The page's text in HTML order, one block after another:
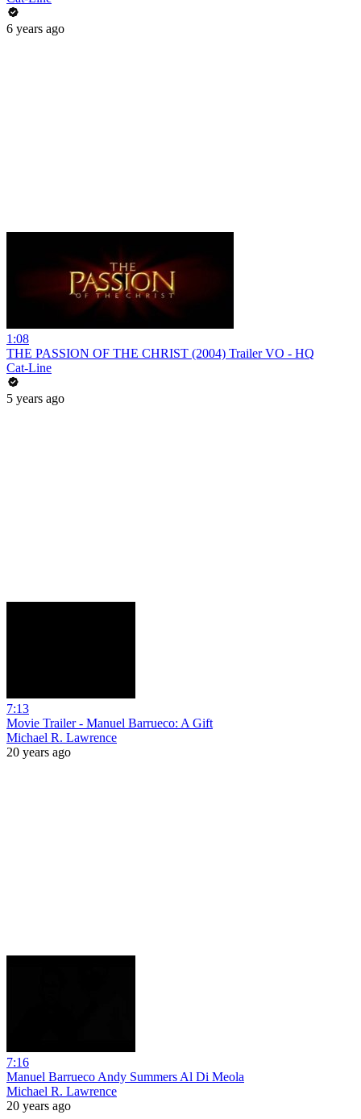
6 years ago
1:08
THE PASSION OF THE CHRIST (2004) Trailer VO - HQ
Cat-Line
5 years ago
7:13
Movie Trailer - Manuel Barrueco: A Gift
Michael R. Lawrence
20 years ago
7:16
Manuel Barrueco Andy Summers Al Di Meola
Michael R. Lawrence
20 years ago